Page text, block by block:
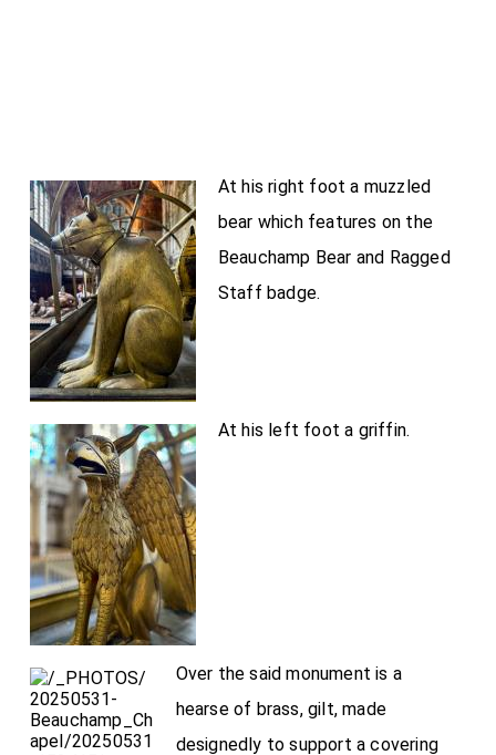
At his right foot a muzzled
bear which features on the
Beauchamp Bear and Ragged
Staff badge.
At his left foot a griffin.
Over the said monument is a
hearse of brass, gilt, made
designedly to support a covering